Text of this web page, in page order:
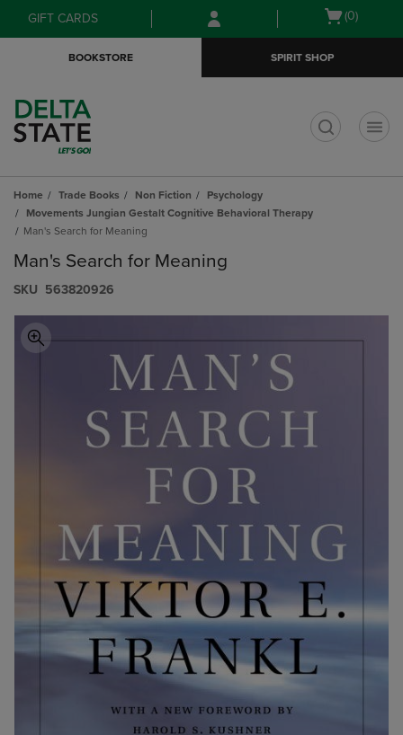
Skip
to
Skip
to
menu
GIFT CARDS
Open
(0)
BOOKSTORE SPIRIT SHOP
Home Trade Books Non Fiction
Psychology
Movements Jungian Gestalt Cognitive Behavioral Therapy
Man's Search for Meaning
Man's Search for Meaning
S​K​U 563820926